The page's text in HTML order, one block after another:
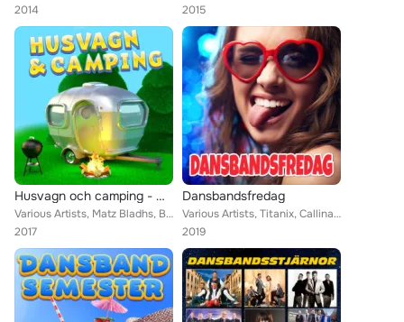
2014
2015
Husvagn och camping - musik för semestern
Various Artists, Matz Bladhs, BlackJack, Drifters, Jerry, Sannex, Donnez, Bengt Hennings, Casanovas, Dansbandskungen, Martinez, ...
2017
Dansbandsfredag
Various Artists, Titanix, Callinaz, Foxie, Donnez, Skåningarna, The Hotlips, Dansbandskungen, Wahlströms, Kindbergs, Perikles, J...
2019